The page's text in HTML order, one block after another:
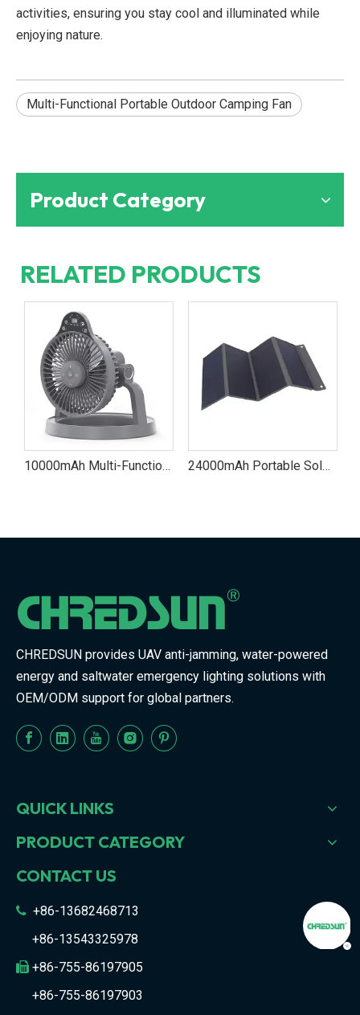
activities, ensuring you stay cool and illuminated while
enjoying nature.
Multi-Functional Portable Outdoor Camping Fan
Product Category
RELATED PRODUCTS
10000mAh Multi-Functional Outdoor Camping Fan 24000mAh Portable Solar Power Bank Charger
CHREDSUN provides UAV anti-jamming, water-powered
energy and saltwater emergency lighting solutions with
OEM/ODM support for global partners.
QUICK LINKS
PRODUCT CATEGORY
CONTACT US
 +86-13682468713
+86-13543325978
 +86-755-86197905
+86-755-86197903